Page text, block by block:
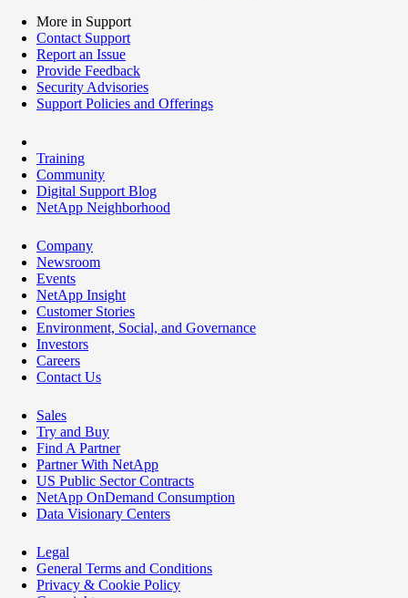
More in Support
Contact Support
Report an Issue
Provide Feedback
Security Advisories
Support Policies and Offerings
Training
Community
Digital Support Blog
NetApp Neighborhood
Company
Newsroom
Events
NetApp Insight
Customer Stories
Environment, Social, and Governance
Investors
Careers
Contact Us
Sales
Try and Buy
Find A Partner
Partner With NetApp
US Public Sector Contracts
NetApp OnDemand Consumption
Data Visionary Centers
Legal
General Terms and Conditions
Privacy & Cookie Policy